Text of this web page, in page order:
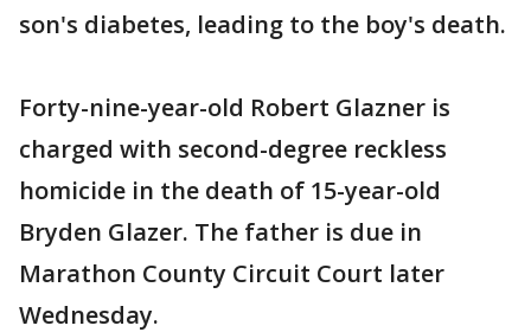
son's diabetes, leading to the boy's death.
Forty-nine-year-old Robert Glazner is
charged with second-degree reckless
homicide in the death of 15-year-old
Bryden Glazer. The father is due in
Marathon County Circuit Court later
Wednesday.